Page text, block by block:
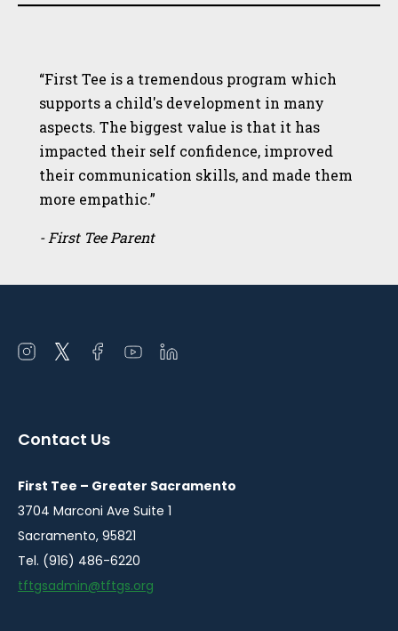
“First Tee is a tremendous program which
supports a child's development in many
aspects. The biggest value is that it has
impacted their self confidence, improved
their communication skills, and made them
more empathic.”
- First Tee Parent
Open
window
Open
window
Open
window
Open
window
Open
Contact Us
First Tee – Greater Sacramento
3704 Marconi Ave Suite 1
Sacramento, 95821
Tel. (916) 486-6220
tftgsadmin@tftgs.org